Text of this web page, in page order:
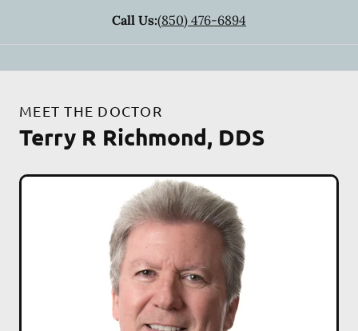
Call Us:(850) 476-6894
MEET THE DOCTOR
Terry R Richmond, DDS